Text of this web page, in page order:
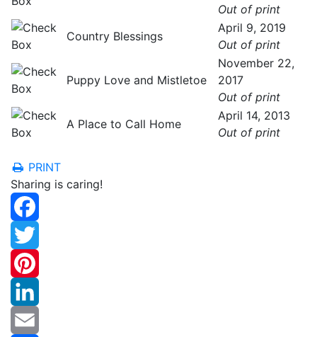
Out of print
Country Blessings
April 9, 2019
Out of print
Puppy Love and Mistletoe
November 22,
2017
Out of print
A Place to Call Home
April 14, 2013
Out of print
PRINT
Sharing is caring!
Facebook
Twitter
Pinterest
LinkedIn